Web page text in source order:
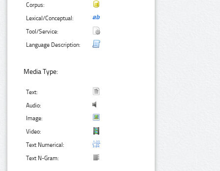
Corpus:
Lexical/Conceptual:
Tool/Service:
Language Description:
Media Type:
Text:
Audio:
Image:
Video:
Text Numerical:
Text N-Gram: